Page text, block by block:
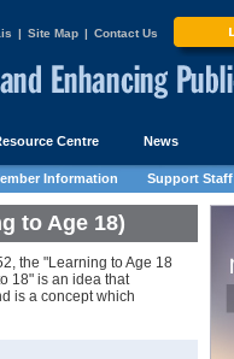
| Site Map | Contact Us
Centre News
Information Support Staff
to Age 18)
the "Learning to Age 18
18" is an idea that
is a concept which